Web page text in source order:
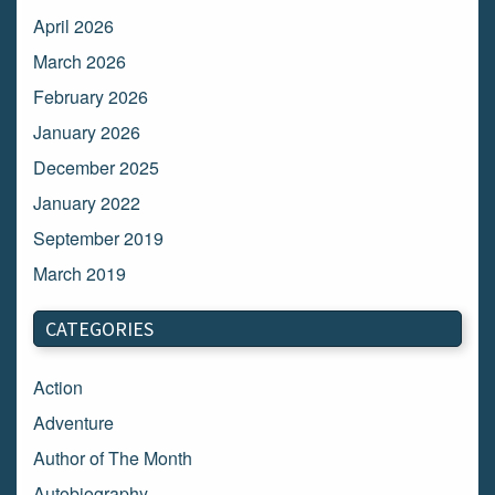
April 2026
March 2026
February 2026
January 2026
December 2025
January 2022
September 2019
March 2019
March 2018
February 2018
January 2018
December 2017
November 2017
October 2017
CATEGORIES
Action
Adventure
Author of The Month